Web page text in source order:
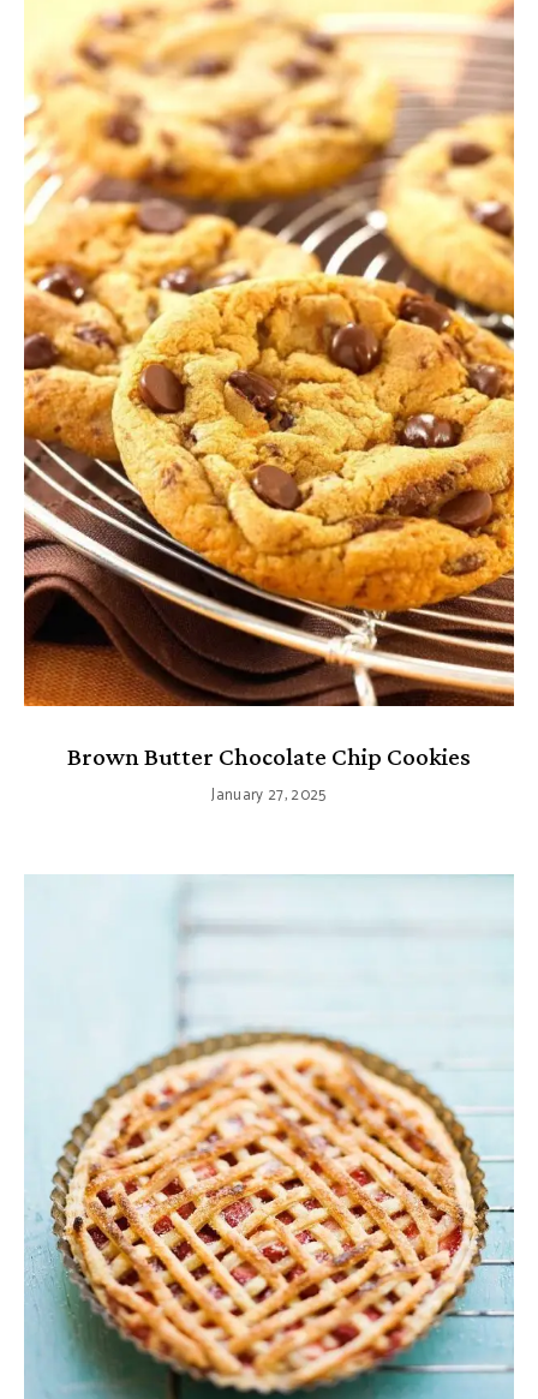
Brown Butter Chocolate Chip Cookies
January 27, 2025